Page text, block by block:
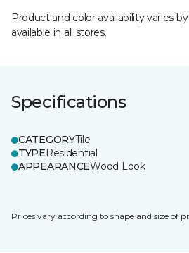
Product and color availability varies
available in all stores.
Specifications
CATEGORYTile
TYPEResidential
APPEARANCEWood Look
Prices vary according to shape and size of